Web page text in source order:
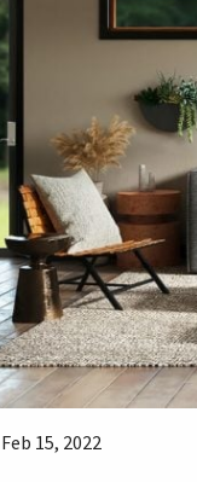
Feb 15, 2022